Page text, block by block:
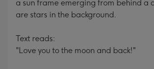
a sun frame emerging from behind a
are stars in the background.
Text reads:
"Love you to the moon and back!"